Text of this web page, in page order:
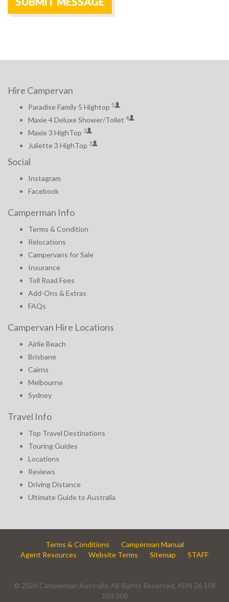
Hire Campervan
Paradise Family 5 Hightop 5
Maxie 4 Deluxe Shower/Toilet 4
Maxie 3 HighTop 3
Juliette 3 HighTop 3
Social
Instagram
Facebook
Camperman Info
Terms & Condition
Relocations
Campervans for Sale
Insurance
Toll Road Fees
Add-Ons & Extras
FAQs
Campervan Hire Locations
Airlie Beach
Brisbane
Cairns
Melbourne
Sydney
Travel Info
Top Travel Destinations
Touring Guides
Locations
Reviews
Driving Distance
Ultimate Guide to Australia
Terms & Conditions
Camperman Manual
Agent Resources
Website Terms Sitemap STAFF
© 2026 Camperman Australia, All Rights Reserved; ABN 26 108
103 206